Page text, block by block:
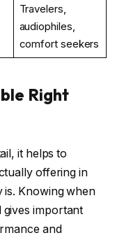
Travelers,
audiophiles,
comfort seekers
Right
it helps to
offering in
is. Knowing when
gives important
and